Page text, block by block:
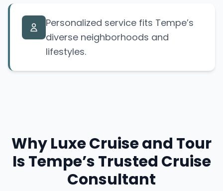
Personalized service fits Tempe’s
diverse neighborhoods and
lifestyles.
Why Luxe Cruise and Tour
Is Tempe’s Trusted Cruise
Consultant